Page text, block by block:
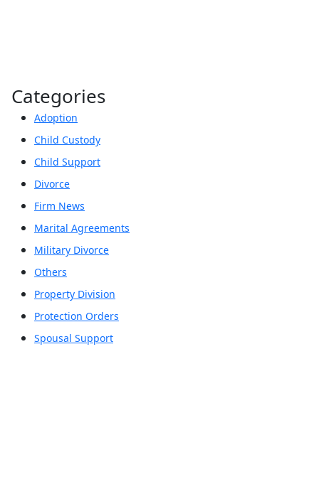
Categories
Adoption
Child Custody
Child Support
Divorce
Firm News
Marital Agreements
Military Divorce
Others
Property Division
Protection Orders
Spousal Support